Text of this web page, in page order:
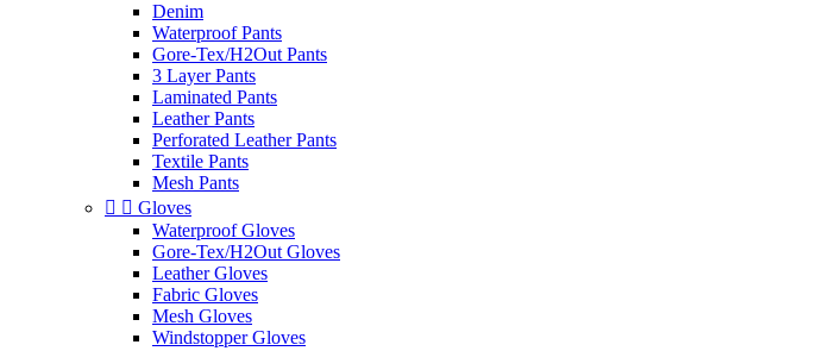
Denim
Waterproof Pants
Gore-Tex/H2Out Pants
3 Layer Pants
Laminated Pants
Leather Pants
Perforated Leather Pants
Textile Pants
Mesh Pants
  Gloves
Waterproof Gloves
Gore-Tex/H2Out Gloves
Leather Gloves
Fabric Gloves
Mesh Gloves
Windstopper Gloves